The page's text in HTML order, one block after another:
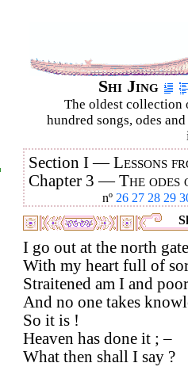
Shi Jing
The oldest collection
hundred songs, odes
Section I —Lessons
Chapter 3 —The
nº 26 27 28 29
I go out at the north
With my heart full of
Straitened am I and
And no one takes
So it is !
Heaven has done it ; –
What then shall I say ?